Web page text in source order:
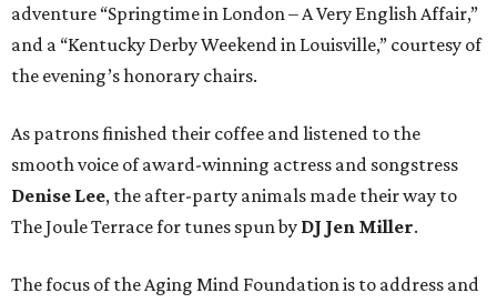
adventure “Springtime in London – A Very English Affair,”
and a “Kentucky Derby Weekend in Louisville,” courtesy of
the evening’s honorary chairs.
As patrons finished their coffee and listened to the
smooth voice of award-winning actress and songstress
Denise Lee, the after-party animals made their way to
The Joule Terrace for tunes spun by DJ Jen Miller.
The focus of the Aging Mind Foundation is to address and